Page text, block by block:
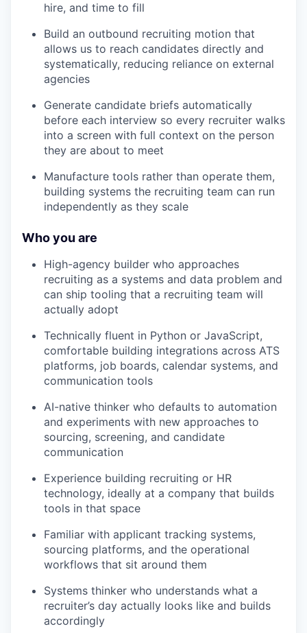
hire, and time to fill
Build an outbound recruiting motion that
allows us to reach candidates directly and
systematically, reducing reliance on external
agencies
Generate candidate briefs automatically
before each interview so every recruiter walks
into a screen with full context on the person
they are about to meet
Manufacture tools rather than operate them,
building systems the recruiting team can run
independently as they scale
Who you are
High-agency builder who approaches
recruiting as a systems and data problem and
can ship tooling that a recruiting team will
actually adopt
Technically fluent in Python or JavaScript,
comfortable building integrations across ATS
platforms, job boards, calendar systems, and
communication tools
AI-native thinker who defaults to automation
and experiments with new approaches to
sourcing, screening, and candidate
communication
Experience building recruiting or HR
technology, ideally at a company that builds
tools in that space
Familiar with applicant tracking systems,
sourcing platforms, and the operational
workflows that sit around them
Systems thinker who understands what a
recruiter’s day actually looks like and builds
accordingly